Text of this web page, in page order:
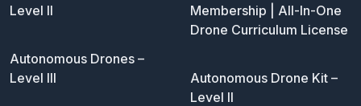
Level II
Autonomous Drones –
Level III
Membership | All-In-One
Drone Curriculum License
Autonomous Drone Kit –
Level II